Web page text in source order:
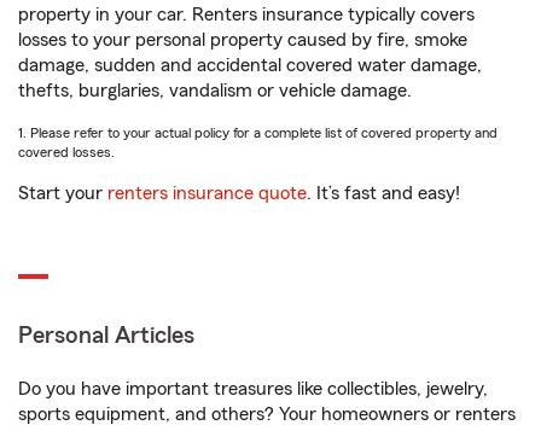
property in your car. Renters insurance typically covers
losses to your personal property caused by fire, smoke
damage, sudden and accidental covered water damage,
thefts, burglaries, vandalism or vehicle damage.
1. Please refer to your actual policy for a complete list of covered property and
covered losses.
Start your renters insurance quote. It’s fast and easy!
Personal Articles
Do you have important treasures like collectibles, jewelry,
sports equipment, and others? Your homeowners or renters